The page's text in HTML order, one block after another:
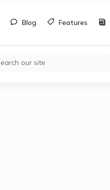
Blog Features